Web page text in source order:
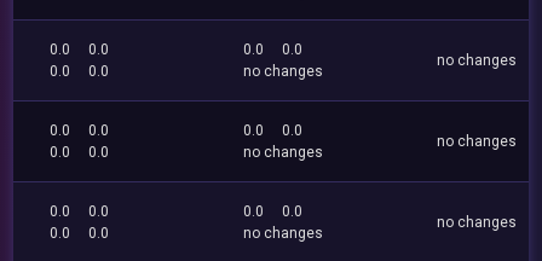
0.0
0.0
0.0
0.0
0.0
0.0
no changes
no changes
0.0
0.0
0.0
0.0
0.0
0.0
no changes
no changes
0.0
0.0
0.0
0.0
0.0
0.0
no changes
no changes